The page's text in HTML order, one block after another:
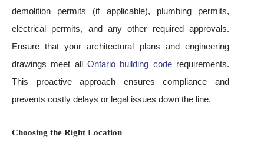
demolition permits (if applicable), plumbing permits,
electrical permits, and any other required approvals.
Ensure that your architectural plans and engineering
drawings meet all Ontario building coderequirements.
This proactive approach ensures compliance and
prevents costly delays or legal issues down the line.
Choosing the Right Location